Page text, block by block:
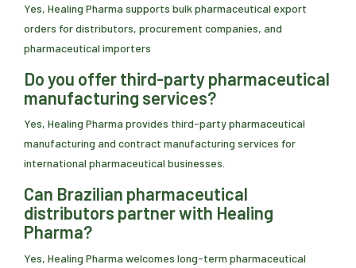
Yes, Healing Pharma supports bulk pharmaceutical export
orders for distributors, procurement companies, and
pharmaceutical importers
Do you offer third-party pharmaceutical
manufacturing services?
Yes, Healing Pharma provides third-party pharmaceutical
manufacturing and contract manufacturing services for
international pharmaceutical businesses.
Can Brazilian pharmaceutical
distributors partner with Healing
Pharma?
Yes, Healing Pharma welcomes long-term pharmaceutical